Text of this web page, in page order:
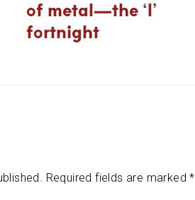
of metal—the ‘I’
fortnight
Required fields are marked*